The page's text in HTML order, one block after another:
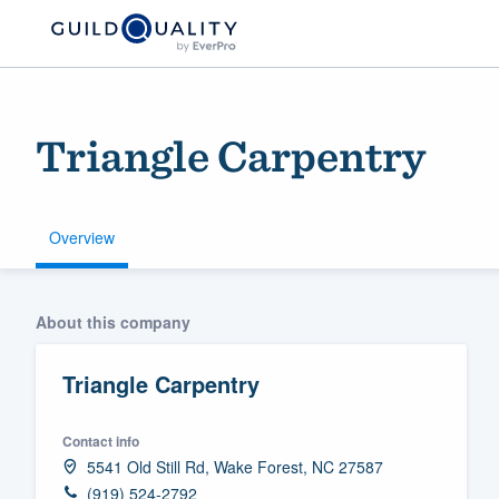
Triangle Carpentry
Overview
About this company
Triangle Carpentry
Contact info
5541 Old Still Rd, Wake Forest, NC 27587
(919) 524-2792
Welcome to our
community of
Get started